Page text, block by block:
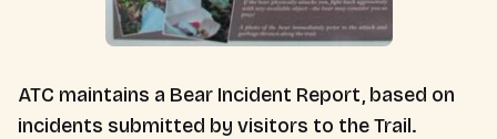
ATC maintains a Bear Incident Report, based on
incidents submitted by visitors to the Trail.